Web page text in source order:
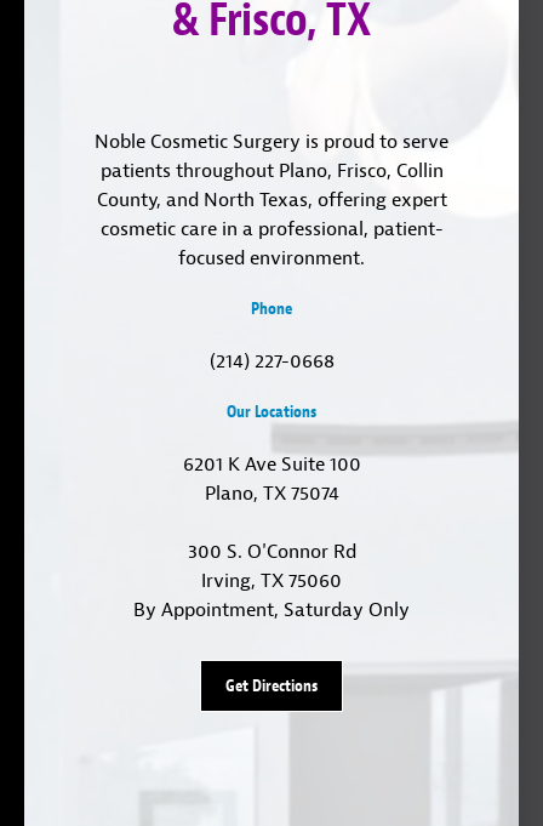
& Frisco, TX
Noble Cosmetic Surgery is proud to serve
patients throughout Plano, Frisco, Collin
County, and North Texas, offering expert
cosmetic care in a professional, patient-
focused environment.
Phone
(214) 227-0668
Our Locations
6201 K Ave Suite 100
Plano, TX 75074
300 S. O'Connor Rd
Irving, TX 75060
By Appointment, Saturday Only
Get Directions